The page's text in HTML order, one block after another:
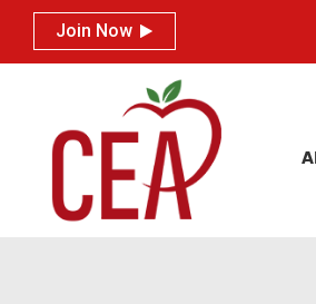
Join Now
Join Now